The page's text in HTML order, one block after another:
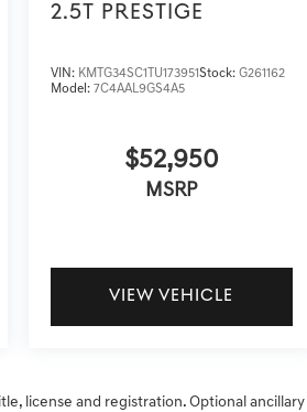
2.5T PRESTIGE
VIN: KMTG34SC1TU173951Stock: G261162
Model: 7C4AAL9GS4A5
$52,950
MSRP
VIEW VEHICLE
license and registration. Optional ancillary